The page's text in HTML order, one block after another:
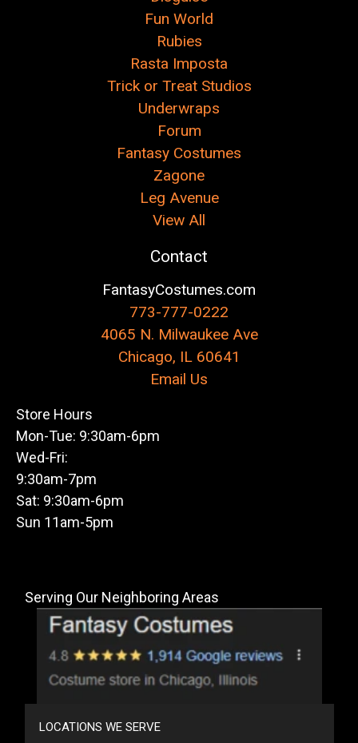
Fun World
Rubies
Rasta Imposta
Trick or Treat Studios
Underwraps
Forum
Fantasy Costumes
Zagone
Leg Avenue
View All
Contact
FantasyCostumes.com
773-777-0222
4065 N. Milwaukee Ave
Chicago, IL 60641
Email Us
Store Hours
Mon-Tue: 9:30am-6pm
Wed-Fri:
9:30am-7pm
Sat: 9:30am-6pm
Sun 11am-5pm
Serving Our Neighboring Areas
LOCATIONS WE SERVE